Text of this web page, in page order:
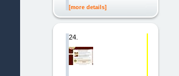
[more details]
24.